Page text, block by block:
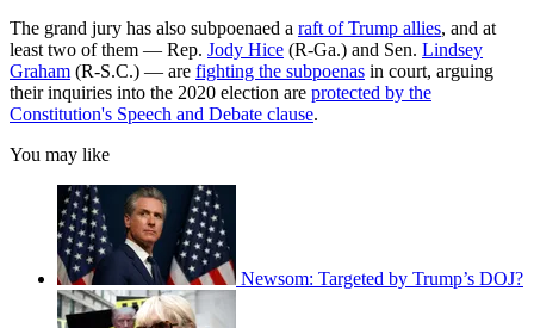
The grand jury has also subpoenaed a raft of Trump allies, and at
least two of them — Rep. Jody Hice (R-Ga.) and Sen. Lindsey
Graham (R-S.C.) — are fighting the subpoenas in court, arguing
their inquiries into the 2020 election are protected by the
Constitution's Speech and Debate clause.
You may like
Newsom: Targeted by Trump’s DOJ?